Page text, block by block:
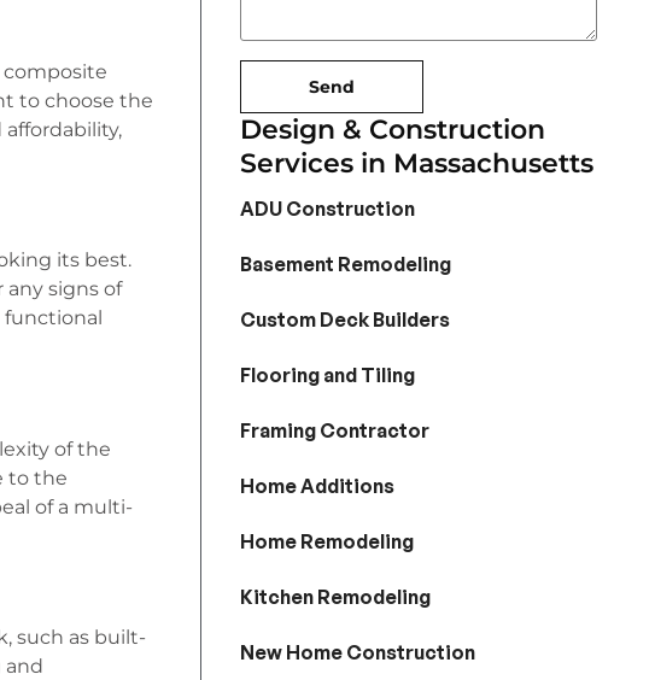
composite
to choose the
its best.
any signs of
of the
to the
of a multi-
such as built-
and
Send
Design & Construction
Services in Massachusetts
ADU Construction
Basement Remodeling
Custom Deck Builders
Flooring and Tiling
Framing Contractor
Home Additions
Home Remodeling
Kitchen Remodeling
New Home Construction